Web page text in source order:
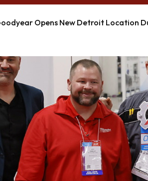
Opens New Detroit Location